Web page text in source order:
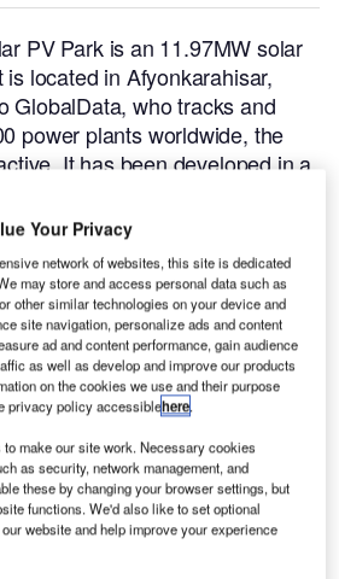
PV Park is an 11.97MW solar
located in Afyonkarahisar,
GlobalData, who tracks and
power plants worldwide, the
It has been developed in a
in 2017.
Your Privacy
network of websites, this site is dedicated
may store and access personal data such as
other similar technologies on your device and
site navigation, personalize ads and content
ad and content performance, gain audience
as well as develop and improve our products
on the cookies we use and their purpose
privacy policy accessiblehere.
make our site work. Necessary cookies
as security, network management, and
these by changing your browser settings, but
functions. We'd also like to set optional
website and help improve your experience